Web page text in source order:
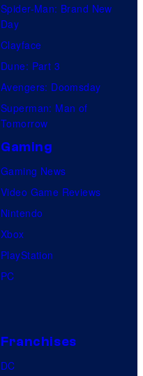
Spider-Man: Brand New
Day
Clayface
Dune: Part 3
Avengers: Doomsday
Superman: Man of
Tomorrow
Gaming
Gaming News
Video Game Reviews
Nintendo
Xbox
PlayStation
PC
Franchises
DC